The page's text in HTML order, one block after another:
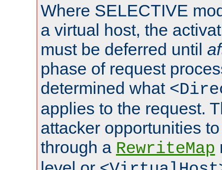
Where SELECTIVE
a virtual host, the
must be deferred until
phase of request
determined what
applies to the request.
attacker opportunities
through a RewriteMap